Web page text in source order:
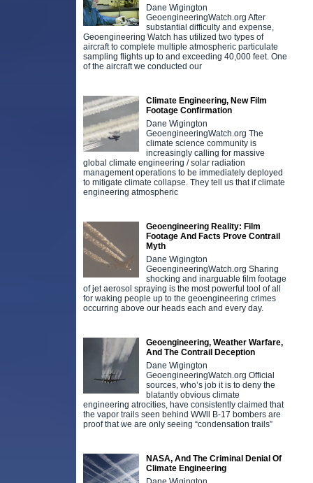
Dane Wigington
GeoengineeringWatch.org After
substantial difficulty and expense,
Geoengineering Watch has utilized two types of
aircraft to complete multiple atmospheric particulate
sampling flights up to and exceeding 40,000 feet. One
of the aircraft we conducted our
Climate Engineering, New Film
Footage Confirmation
Dane Wigington
GeoengineeringWatch.org The
climate science community is
increasingly calling for massive
global climate engineering / solar radiation
management operations to be immediately deployed
to mitigate climate collapse. They tell us that if climate
engineering atmospheric
Geoengineering Reality: Film
Footage And Facts Prove Contrail
Myth
Dane Wigington
GeoengineeringWatch.org Sharing
shocking and inarguable film footage
of jet aerosol spraying is the most powerful tool of all
for waking people up to the geoengineering crimes
occurring above our heads each and every day.
Geoengineering, Weather Warfare,
And The Contrail Deception
Dane Wigington
GeoengineeringWatch.org Official
sources, who’s job it is to deny the
blatantly obvious climate
engineering atrocities, have consistently claimed that
the vapor trails seen behind WWll B-17 bombers are
proof that we are only seeing “condensation trails”
NASA, And The Criminal Denial Of
Climate Engineering